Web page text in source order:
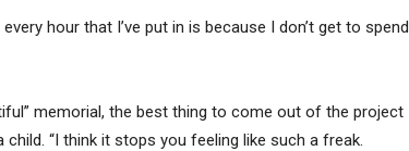
hour that I’ve put in is because I don’t get to spend
memorial, the best thing to come out of the project
“I think it stops you feeling like such a freak.